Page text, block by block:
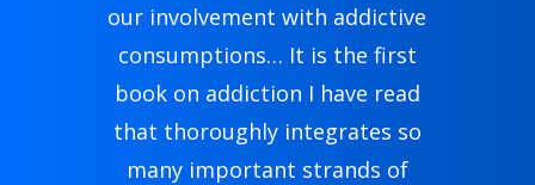
our involvement with addictive
consumptions… It is the first
book on addiction I have read
that thoroughly integrates so
many important strands of